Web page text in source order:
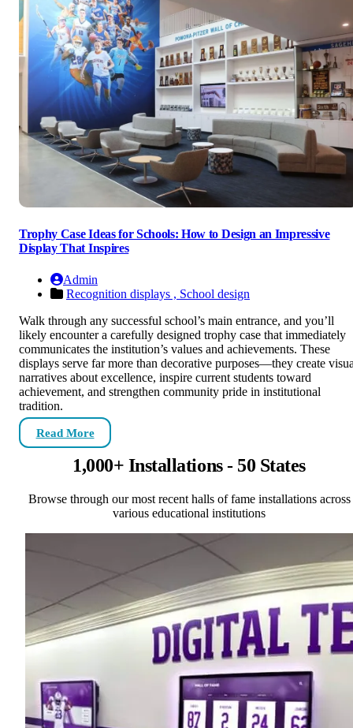
Trophy Case Ideas for Schools: How to Design an Impressive
Display That Inspires
Admin
Recognition displays , School design
Walk through any successful school’s main entrance, and you’ll
likely encounter a carefully designed trophy case that immediately
communicates the institution’s values and achievements. These
displays serve far more than decorative purposes—they create
narratives about excellence, inspire current students toward
achievement, and strengthen community pride in institutional
tradition.
Read More
1,000+ Installations - 50 States
Browse through our most recent halls of fame installations across
various educational institutions